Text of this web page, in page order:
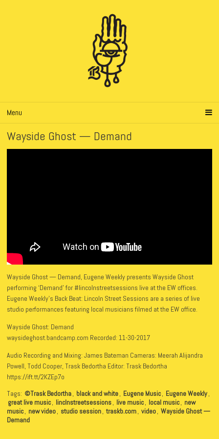
Menu
Wayside Ghost — Demand
Wayside Ghost — Demand, Eugene Weekly presents Wayside Ghost
performing ‘Demand’ for #lincolnstreetsessions live at the EW offices.
Eugene Weekly’s Back Beat: Lincoln Street Sessions are a series of live
studio performances featuring local musicians filmed at the EW office.
Wayside Ghost: Demand
waysideghost.bandcamp.com Recorded: 11-30-2017
Audio Recording and Mixing: James Bateman Cameras: Meerah Alijandra
Powell, Todd Cooper, Trask Bedortha Editor: Trask Bedortha
https://ift.tt/2KZEp7o
Tags: ©Trask Bedortha, black and white, Eugene Music, Eugene Weekly,
great live music, linclnstreetsessions, live music, local music, new
music, new video, studio session, traskb.com, video, Wayside Ghost —
Demand